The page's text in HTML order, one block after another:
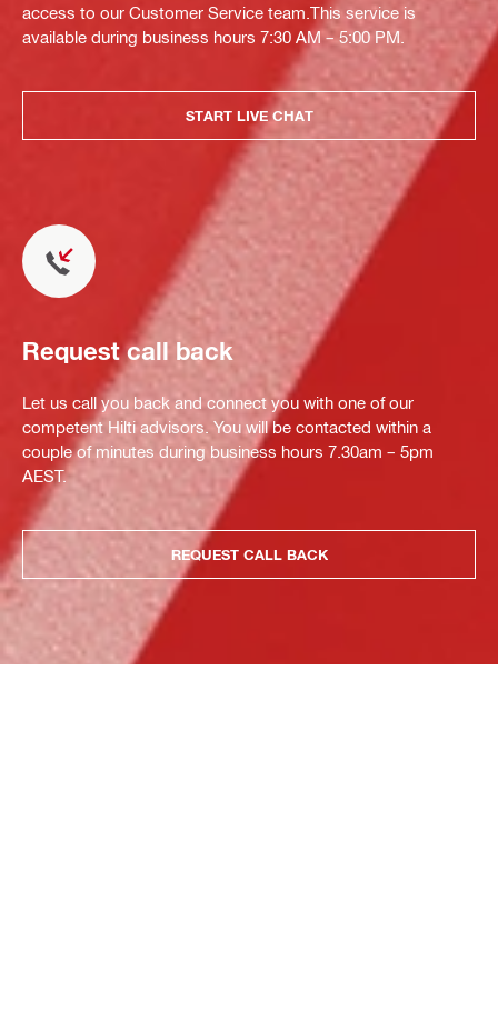
access to our Customer Service team.This service is
available during business hours 7:30 AM – 5:00 PM.
START LIVE CHAT
Request call back
Let us call you back and connect you with one of our
competent Hilti advisors. You will be contacted within a
couple of minutes during business hours 7.30am – 5pm
AEST.
REQUEST CALL BACK